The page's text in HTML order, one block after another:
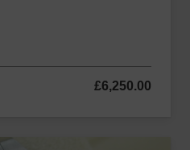
£6,250.00